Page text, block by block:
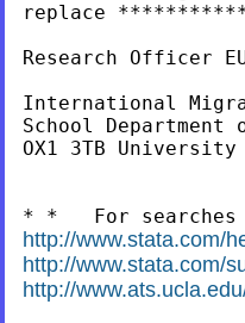
replace
Research Officer
International
School
OX1 3TB
http://www.stata.com/
http://www.stata.com/
http://